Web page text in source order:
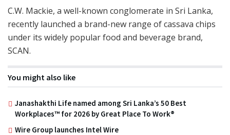
C.W. Mackie, a well-known conglomerate in Sri Lanka,
recently launched a brand-new range of cassava chips
under its widely popular food and beverage brand,
SCAN.
You might also like
Janashakthi Life named among Sri Lanka’s 50 Best
Workplaces™ for 2026 by Great Place To Work®
Wire Group launches Intel Wire